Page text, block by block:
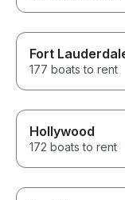
Fort
177 boats to rent
Hollywood
172 boats to rent